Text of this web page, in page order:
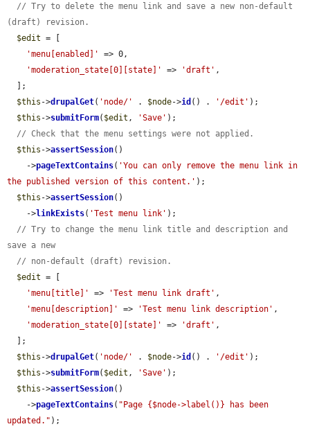
// Try to delete the menu link and save a new non-default
(draft) revision.
$edit = [
'menu[enabled]'
=> 0,
'moderation_state[0][state]'
=> 'draft' ,
$this ->drupalGet( 'node/' . $node->id () . '/edit' );
$this ->submitForm( $edit , 'Save' );
// Check that the menu settings were not applied.
$this ->assertSession()
    ->
pageTextContains( 'You can only remove the menu link in
the published version of this content.' );
$this ->assertSession()
    ->
linkExists( 'Test menu link' );
// Try to change the menu link title and description and
save a new
// non-default (draft) revision.
$edit = [
'menu[title]'
=> 'Test menu link draft' ,
'menu[description]'
=> 'Test menu link description' ,
'moderation_state[0][state]'
=> 'draft' ,
$this ->drupalGet( 'node/' . $node->id () . '/edit' );
$this ->submitForm( $edit , 'Save' );
$this ->assertSession()
    ->
pageTextContains( "Page {$node->label()} has been
updated." );